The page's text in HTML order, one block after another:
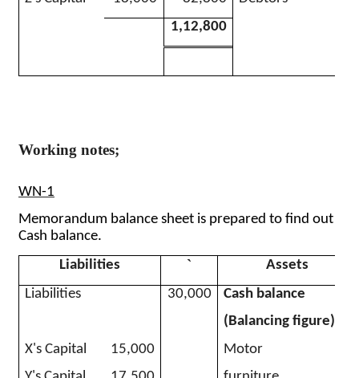
1,12,800
Working notes;
WN-1
Memorandum balance sheet is prepared to find out
Cash balance.
Liabilities
`
Assets
Liabilities
30,000
Cash balance
(Balancing figure)
X's Capital
15,000
Motor